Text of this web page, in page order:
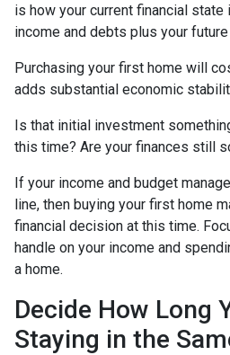
is how your current financial state
income and debts plus your
Purchasing your first home will
adds substantial economic
Is that initial investment
this time? Are your finances still
If your income and budget
line, then buying your first home
financial decision at this time.
handle on your income and
a home.
Decide How Long
Staying in the